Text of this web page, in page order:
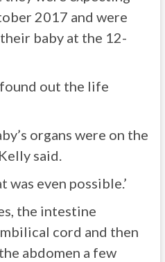
2017 and were
baby at the 12-
out the life
organs were on the
said.
was even possible.’
the intestine
cord and then
abdomen a few